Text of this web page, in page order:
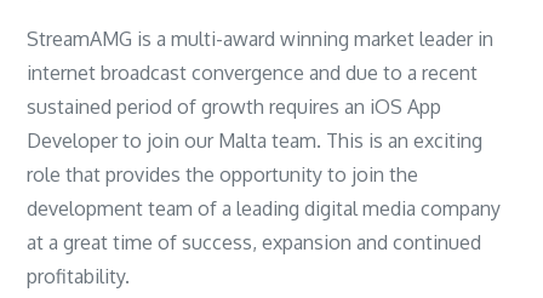
StreamAMG is a multi-award winning market leader in
internet broadcast convergence and due to a recent
sustained period of growth requires an iOS App
Developer to join our Malta team. This is an exciting
role that provides the opportunity to join the
development team of a leading digital media company
at a great time of success, expansion and continued
profitability.